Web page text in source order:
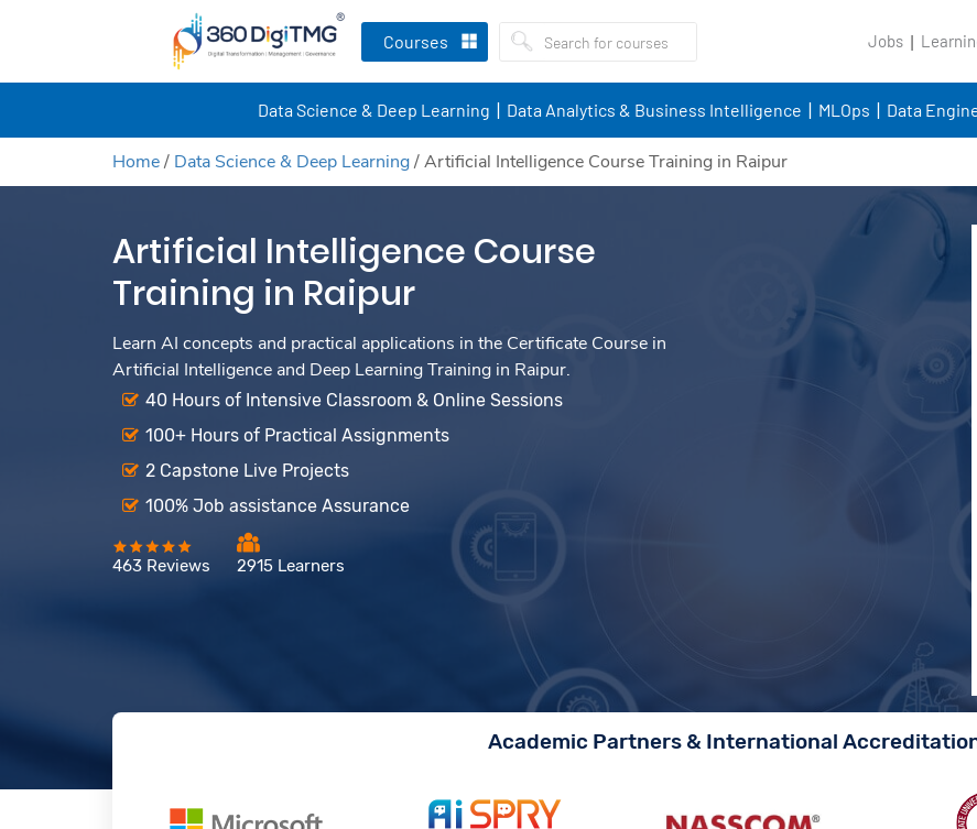
Courses Jobs
Data Science & Deep Learning Data Analytics & Business Intelligence MLOps Data
Home/ Data Science & Deep Learning/Artificial Intelligence Course Training in Raipur
Artificial Intelligence Course
Training in Raipur
Learn AI concepts and practical applications in the Certificate Course in
Artificial Intelligence and Deep Learning Training in Raipur.
40 Hours of Intensive Classroom & Online Sessions
100+ Hours of Practical Assignments
2 Capstone Live Projects
100% Job assistance Assurance
463 Reviews 2915 Learners
Academic Partners & International